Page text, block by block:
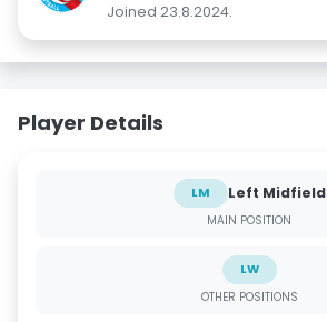
Joined 23.8.2024.
Player Details
LM Left Midfield
MAIN POSITION
LW
OTHER POSITIONS